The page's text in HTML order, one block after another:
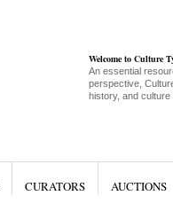
Welcome to Culture
An essential
perspective,
history, and culture
CURATORS AUCTIONS